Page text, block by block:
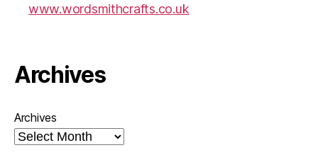
www.wordsmithcrafts.co.uk
Archives
Archives